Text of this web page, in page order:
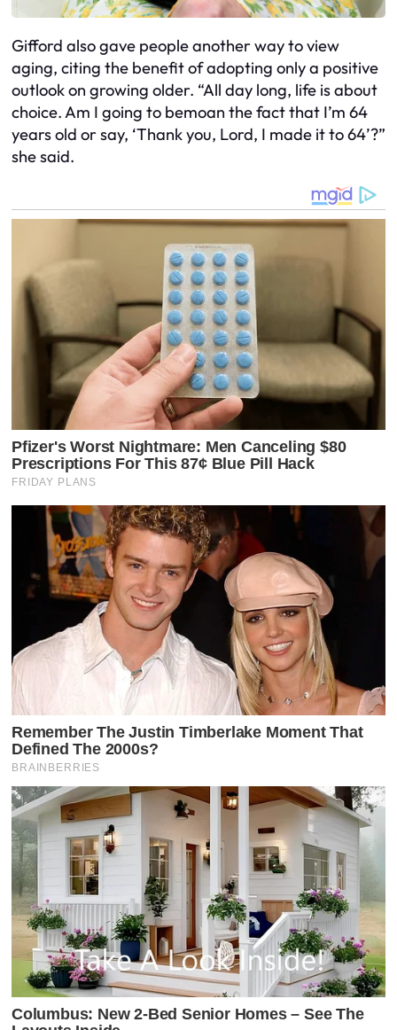
Gifford also gave people another way to view
aging, citing the benefit of adopting only a positive
outlook on growing older. “All day long, life is about
choice. Am I going to bemoan the fact that I’m 64
years old or say, ‘Thank you, Lord, I made it to 64’?”
she said.